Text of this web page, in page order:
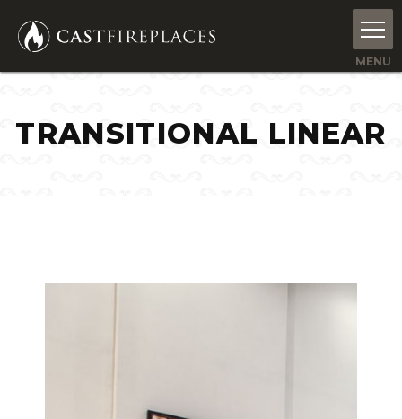
TRANSITIONAL LINEAR